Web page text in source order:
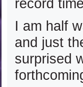
I am half
and just
surprised